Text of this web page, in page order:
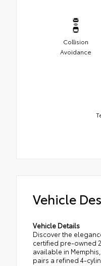
Collision
Avoidance
Vehicle
Vehicle Details
Discover the
certified pre-owned
available in
pairs a refined 4-